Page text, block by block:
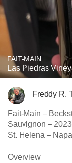
FAIT-MAIN
Las Piedras
Freddy R.
Fait-Main –
Sauvignon – 2023
St. Helena –
Overview